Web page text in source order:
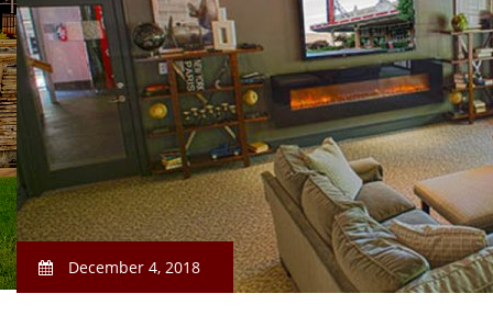
December 4, 2018